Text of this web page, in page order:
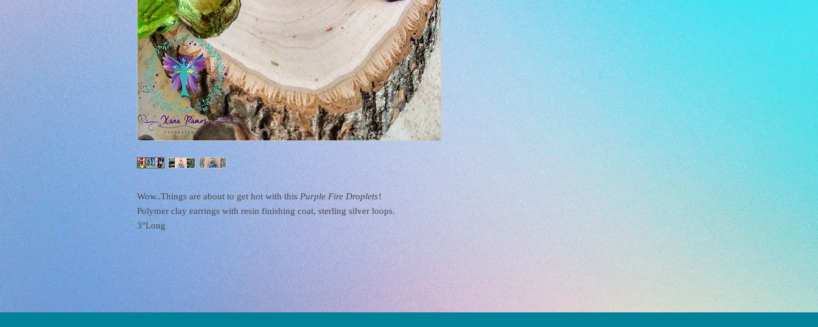
Wow..Things are about to get hot with this Purple Fire Droplets!
Polymer clay earrings with resin finishing coat, sterling silver loops.
3"Long